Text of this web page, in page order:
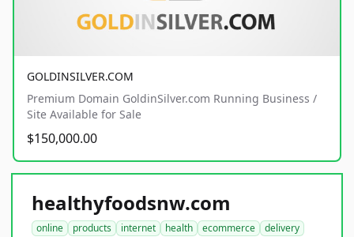
GOLDINSILVER.COM
Premium Domain GoldinSilver.com Running Business /
Site Available for Sale
$150,000.00
healthyfoodsnw.com
online products internet health ecommerce
delivery